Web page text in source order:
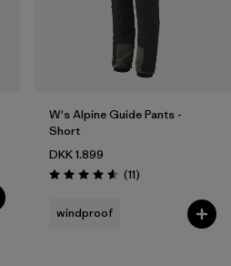
W's Alpine Guide Pants -
Short
DKK 1.899
Rating: 4.5 / 5 (11Reviews
)
windproof